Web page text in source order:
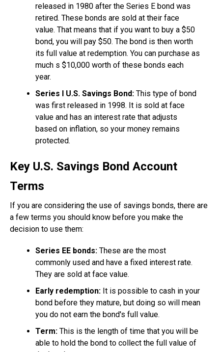
released in 1980 after the Series E bond was
retired. These bonds are sold at their face
value. That means that if you want to buy a $50
bond, you will pay $50. The bond is then worth
its full value at redemption. You can purchase as
much s $10,000 worth of these bonds each
year.
Series I U.S. Savings Bond: This type of bond
was first released in 1998. It is sold at face
value and has an interest rate that adjusts
based on inflation, so your money remains
protected.
Key U.S. Savings Bond Account
Terms
If you are considering the use of savings bonds, there are
a few terms you should know before you make the
decision to use them:
Series EE bonds: These are the most
commonly used and have a fixed interest rate.
They are sold at face value.
Early redemption: It is possible to cash in your
bond before they mature, but doing so will mean
you do not earn the bond's full value.
Term: This is the length of time that you will be
able to hold the bond to collect the full value of